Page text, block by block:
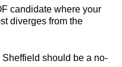
candidate where your
diverges from the
Sheffield should be a no-